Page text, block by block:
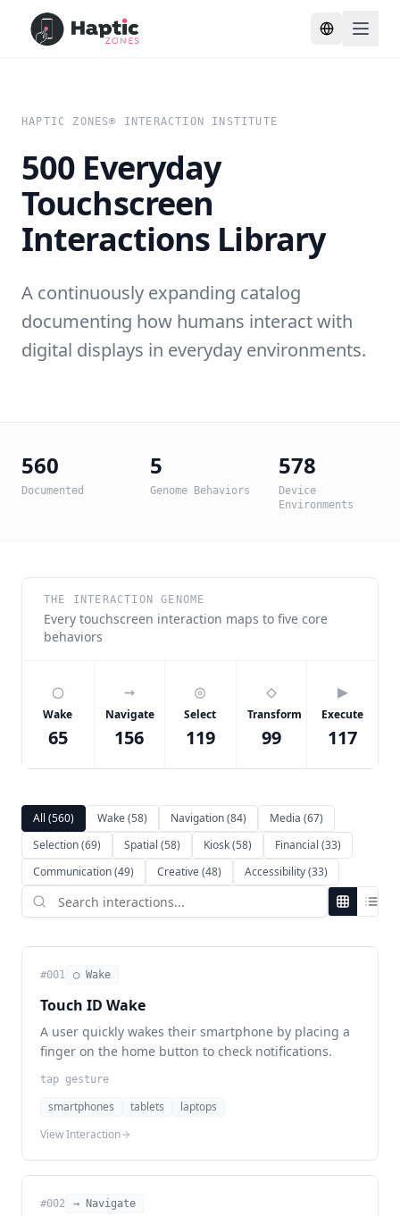
Toggle
HAPTIC ZONES® INTERACTION INSTITUTE
500 Everyday
Touchscreen
Interactions Library
A continuously expanding catalog
documenting how humans interact with
digital displays in everyday environments.
560
Documented
5
Genome Behaviors
578
Device
Environments
THE INTERACTION GENOME
Every touchscreen interaction maps to five core
behaviors
◯
Wake
65
→
Navigate
156
◎
Select
119
◇
Transform
99
▶
Execute
117
All (560) Wake(58) Navigation(84) Media (67)
Selection(69) Spatial (58) Kiosk(58) Financial (33)
Communication(49) Creative(48) Accessibility(33)
#001 ◯ Wake
Touch ID Wake
A user quickly wakes their smartphone by placing a
finger on the home button to check notifications.
tap gesture
smartphones tablets
laptops
View Interaction
#002 → Navigate